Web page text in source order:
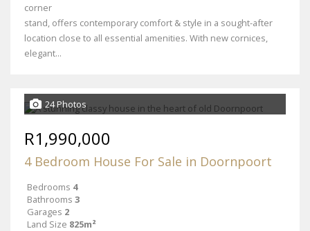
corner
stand, offers contemporary comfort & style in a sought-after
location close to all essential amenities. With new cornices,
elegant...
24 Photos
R1,990,000
4 Bedroom House For Sale in Doornpoort
Bedrooms 4
Bathrooms 3
Garages 2
Land Size 825m²